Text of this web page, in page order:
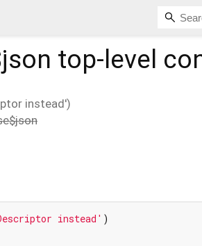
top-level
instead')
instead'